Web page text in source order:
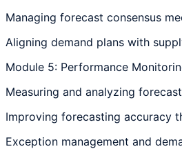
Managing forecast consensus
Aligning demand plans with
Module 5: Performance
Measuring and analyzing
Improving forecasting accuracy
Exception management and